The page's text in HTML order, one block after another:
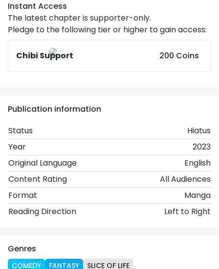
Instant Access
The latest chapter is supporter-only.
Pledge to the following tier or higher to gain access:
Chibi Support 200 Coins
Publication information
Status
Hiatus
Year
2023
Original Language
English
Content Rating
All Audiences
Format
Manga
Reading Direction
Left to Right
Genres
COMEDY FANTASY SLICE OF LIFE